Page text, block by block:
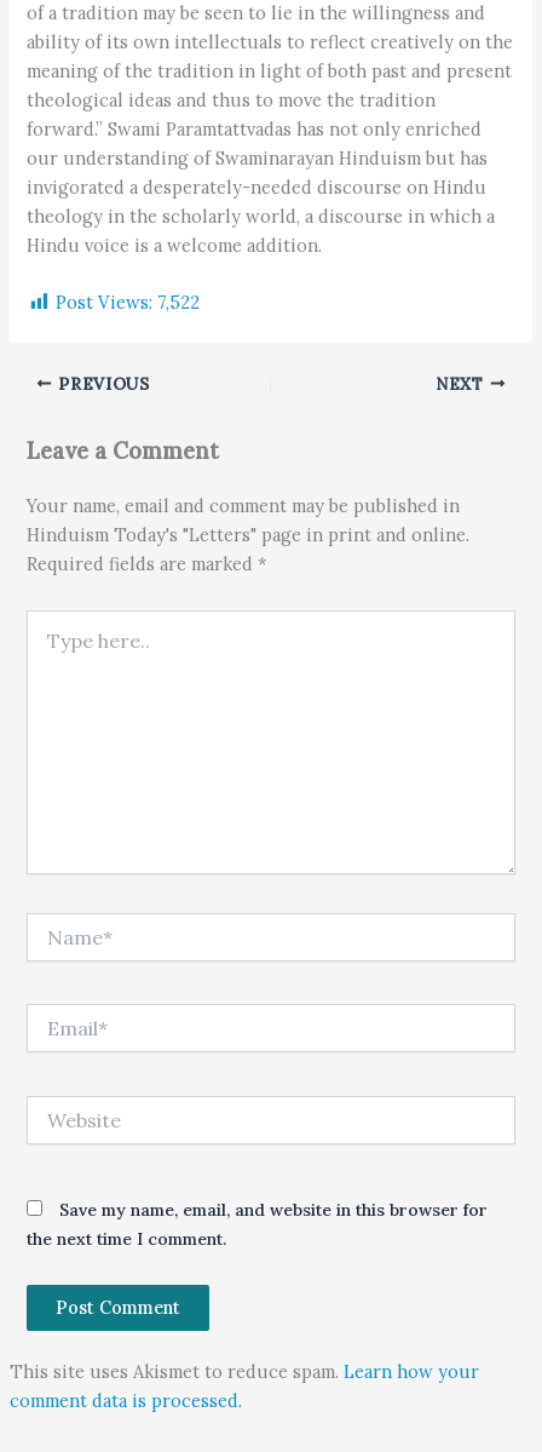
of a tradition may be seen to lie in the willingness and
ability of its own intellectuals to reflect creatively on the
meaning of the tradition in light of both past and present
theological ideas and thus to move the tradition
forward.” Swami Paramtattvadas has not only enriched
our understanding of Swaminarayan Hinduism but has
invigorated a desperately-needed discourse on Hindu
theology in the scholarly world, a discourse in which a
Hindu voice is a welcome addition.
Post Views: 7,522
PREVIOUS NEXT
Leave a Comment
Your name, email and comment may be published in
Hinduism Today's "Letters" page in print and online.
Required fields are marked *
Save my name, email, and website in this browser for
the next time I comment.
This site uses Akismet to reduce spam. Learn how your
comment data is processed.